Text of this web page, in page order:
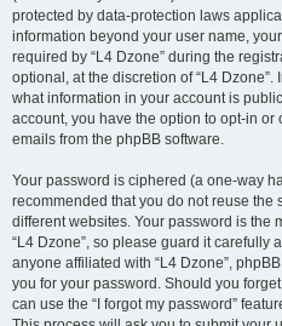
protected by data-protection laws
information beyond your user name,
required by “L4 Dzone” during the
optional, at the discretion of “L4
what information in your account is
account, you have the option to opt-in or
emails from the phpBB software.
Your password is ciphered (a one-way
recommended that you do not reuse the
different websites. Your password is the
“L4 Dzone”, so please guard it carefully
anyone affiliated with “L4 Dzone”,
you for your password. Should you
can use the “I forgot my password”